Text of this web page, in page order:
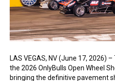
LAS VEGAS, NV (June 17, 2026)
the 2026 OnlyBulls Open Wheel
bringing the definitive pavement